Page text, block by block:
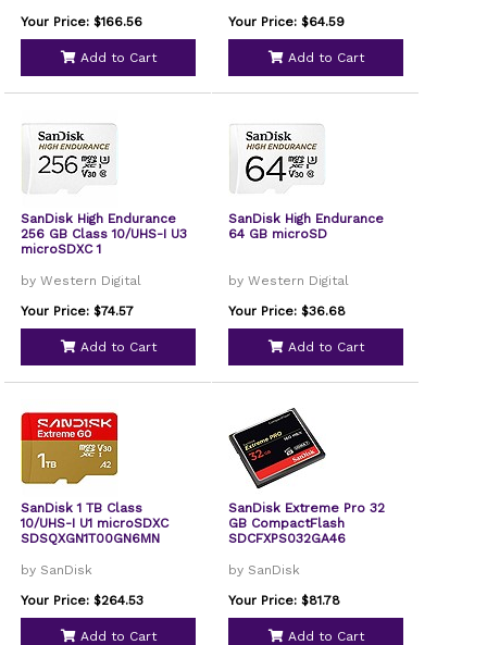
Your Price: $166.56
Add to Cart
Your Price: $64.59
Add to Cart
SanDisk High Endurance
256 GB Class 10/UHS-I U3
microSDXC 1
by Western Digital
Your Price: $74.57
Add to Cart
SanDisk High Endurance
64 GB microSD
by Western Digital
Your Price: $36.68
Add to Cart
SanDisk 1 TB Class
10/UHS-I U1 microSDXC
SDSQXGN1T00GN6MN
by SanDisk
Your Price: $264.53
Add to Cart
SanDisk Extreme Pro 32
GB CompactFlash
SDCFXPS032GA46
by SanDisk
Your Price: $81.78
Add to Cart